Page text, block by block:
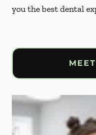
you the best dental